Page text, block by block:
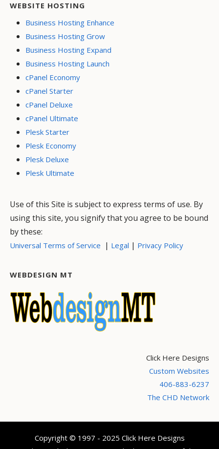
WEBSITE HOSTING
Business Hosting Enhance
Business Hosting Grow
Business Hosting Expand
Business Hosting Launch
cPanel Economy
cPanel Starter
cPanel Deluxe
cPanel Ultimate
Plesk Starter
Plesk Economy
Plesk Deluxe
Plesk Ultimate
Use of this Site is subject to express terms of use. By
using this site, you signify that you agree to be bound
by these:
Universal Terms of Service | Legal | Privacy Policy
WEBDESIGN MT
Click Here Designs
Custom Websites
406-883-6237
The CHD Network
Copyright © 1997 - 2025 Click Here Designs